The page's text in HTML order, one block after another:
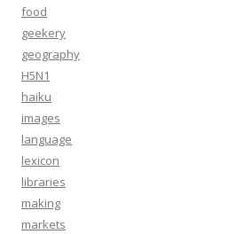
food
geekery
geography
H5N1
haiku
images
language
lexicon
libraries
making
markets